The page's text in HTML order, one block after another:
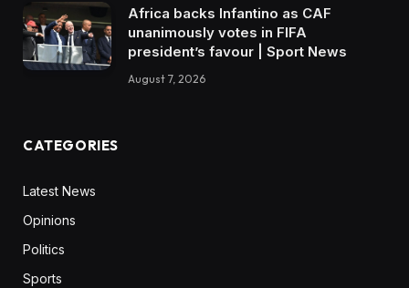
Africa backs Infantino as CAF
unanimously votes in FIFA
president’s favour | Sport News
August 7, 2026
CATEGORIES
Latest News
Opinions
Politics
Sports